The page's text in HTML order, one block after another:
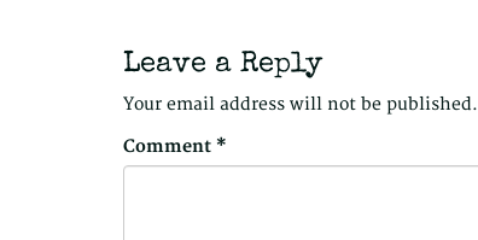
Leave a Reply
Your email address will not be published.
Comment *